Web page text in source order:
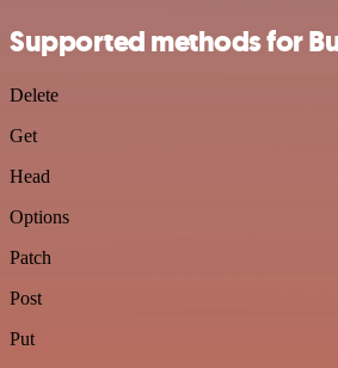
Supported methods for
Delete
Get
Head
Options
Patch
Post
Put